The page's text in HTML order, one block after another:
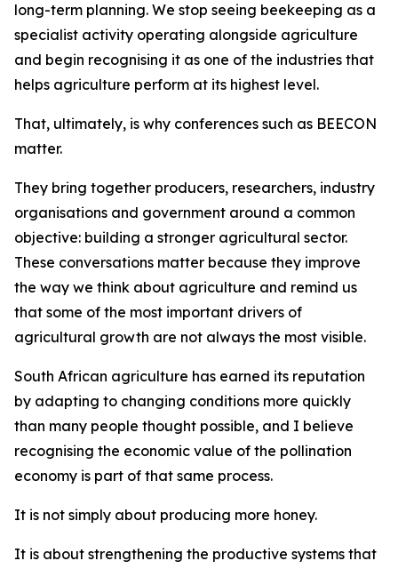
long-term planning. We stop seeing beekeeping as a
specialist activity operating alongside agriculture
and begin recognising it as one of the industries that
helps agriculture perform at its highest level.
That, ultimately, is why conferences such as BEECON
matter.
They bring together producers, researchers, industry
organisations and government around a common
objective: building a stronger agricultural sector.
These conversations matter because they improve
the way we think about agriculture and remind us
that some of the most important drivers of
agricultural growth are not always the most visible.
South African agriculture has earned its reputation
by adapting to changing conditions more quickly
than many people thought possible, and I believe
recognising the economic value of the pollination
economy is part of that same process.
It is not simply about producing more honey.
It is about strengthening the productive systems that